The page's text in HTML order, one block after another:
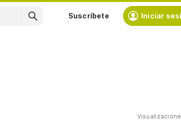
Suscríbete Iniciar